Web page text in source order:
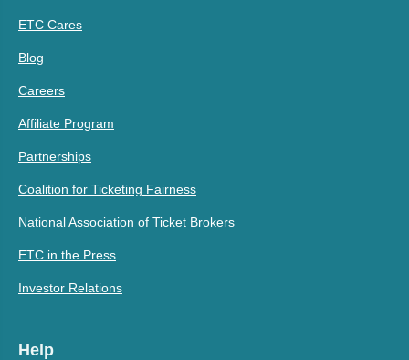
ETC Cares
Blog
Careers
Affiliate Program
Partnerships
Coalition for Ticketing Fairness
National Association of Ticket Brokers
ETC in the Press
Investor Relations
Help